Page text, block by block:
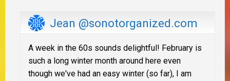
Jean @sonotorganized.com
A week in the 60s sounds delightful! February is
such a long winter month around here even
though we've had an easy winter (so far), I am